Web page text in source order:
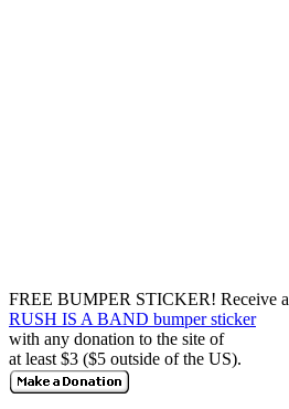
FREE BUMPER STICKER! Receive a
RUSH IS A BAND bumper sticker
with any donation to the site of
at least $3 ($5 outside of the US).